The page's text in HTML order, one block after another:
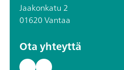
Jaakonkatu 2
01620 Vantaa
Ota yhteyttä